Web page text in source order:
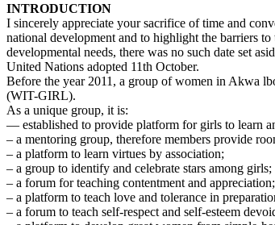
INTRODUCTION
I sincerely appreciate your sacrifice of time and
national development and to highlight the barriers
developmental needs, there was no such date set
United Nations adopted 11th October.
Before the year 2011, a group of women in Akwa
(WIT-GIRL).
As a unique group, it is:
— established to provide platform for girls to learn
– a mentoring group, therefore members provide
– a platform to learn virtues by association;
– a group to identify and celebrate stars among girls;
– a forum for teaching contentment and appreciation;
– a platform to teach love and tolerance in
– a forum to teach self-respect and self-esteem